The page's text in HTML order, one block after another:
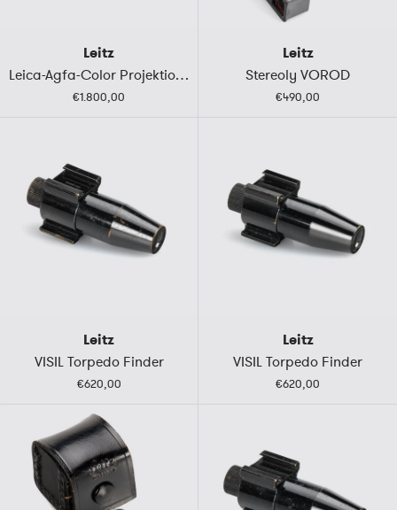
Leitz
Leica-Agfa-Color Projektionsfilter FARPU
€1.800,00
Leitz
Stereoly VOROD
€490,00
Leitz
VISIL Torpedo Finder
€620,00
Leitz
VISIL Torpedo Finder
€620,00